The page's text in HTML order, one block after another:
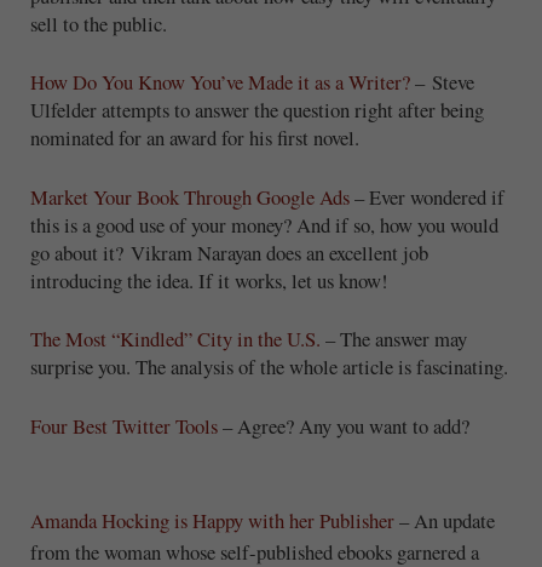
sell to the public.
How Do You Know You’ve Made it as a Writer?– Steve
Ulfelder attempts to answer the question right after being
nominated for an award for his first novel.
Market Your Book Through Google Ads– Ever wondered if
this is a good use of your money? And if so, how you would
go about it? Vikram Narayan does an excellent job
introducing the idea. If it works, let us know!
The Most “Kindled” City in the U.S. – The answer may
surprise you. The analysis of the whole article is fascinating.
Four Best Twitter Tools– Agree? Any you want to add?
Amanda Hocking is Happy with her Publisher– An update
from the woman whose self-published ebooks garnered a